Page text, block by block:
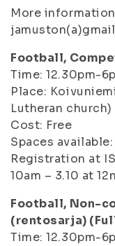
More
Football,
Time: 12.30pm-
Place:
Lutheran church)
Cost: Free
Spaces
Registration at
10am – 3.10 at
Football, Non-
(rentosarja)
Time: 12.30pm-